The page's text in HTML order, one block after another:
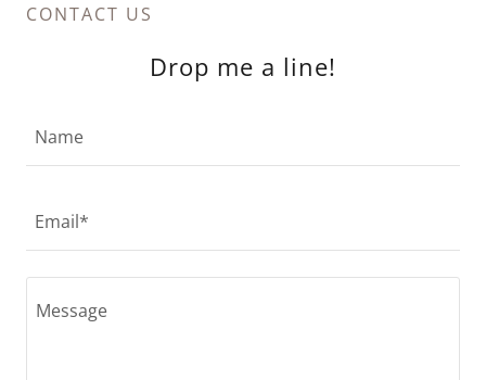
CONTACT US
Drop me a line!
Name
Email*